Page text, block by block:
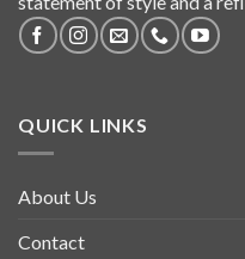
QUICK LINKS
About Us
Contact